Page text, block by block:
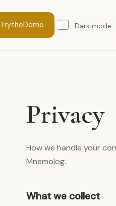
TrytheDemo Dark mode
Privacy
How we handle your
Mnemolog.
What we collect